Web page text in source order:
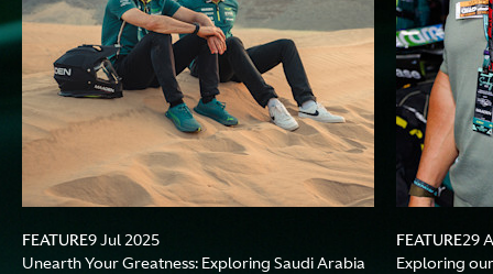
FEATURE9 Jul 2025
Unearth Your Greatness: Exploring Saudi Arabia
FEATURE29
Exploring